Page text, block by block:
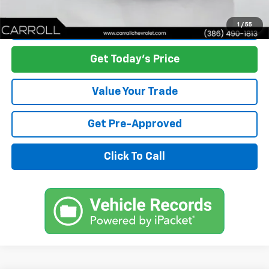
1 / 55
Start Buying Process
Get Today's Price
Value Your Trade
Get Pre-Approved
Click To Call